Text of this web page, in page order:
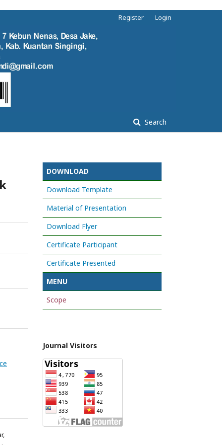
Search
Register Login
DOWNLOAD
Download Template
Material of Presentation
Download Flyer
Certificate Participant
Certificate Presented
MENU
Scope
Journal Visitors